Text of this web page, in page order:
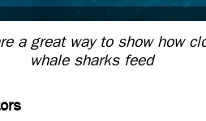
a great way to show how
whale sharks feed